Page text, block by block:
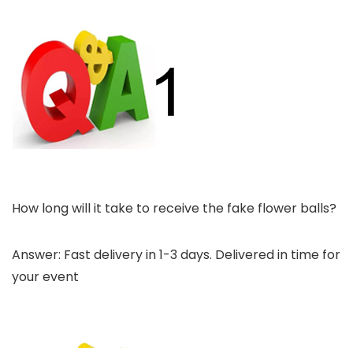
How long will it take to receive the fake flower balls?
Answer: Fast delivery in 1-3 days. Delivered in time for
your event